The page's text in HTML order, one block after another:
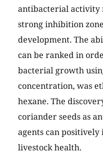
antibacterial activity
strong inhibition
development. The
can be ranked in
bacterial growth
concentration, was
hexane. The
coriander seeds as
agents can
livestock health.